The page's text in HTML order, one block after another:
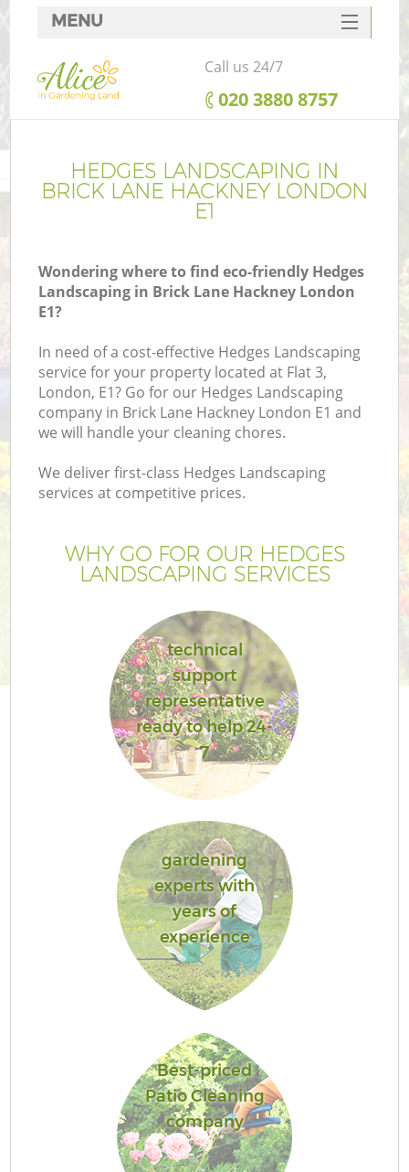
HEDGES LANDSCAPING IN
BRICK LANE HACKNEY LONDON
E1
Wondering where to find eco-friendly Hedges
Landscaping in Brick Lane Hackney London
E1?
In need of a cost-effective Hedges Landscaping
service for your property located at Flat 3,
London, E1? Go for our Hedges Landscaping
company in Brick Lane Hackney London E1 and
we will handle your cleaning chores.
We deliver first-class Hedges Landscaping
services at competitive prices.
WHY GO FOR OUR HEDGES
LANDSCAPING SERVICES
technical
support
representative
ready to help 24-
7
gardening
experts with
years of
experience
Best-priced
Patio Cleaning
company
MENU
SERVICES
HOME
FAQ
CONTACTS
Call us 24/7
‎020 3880 8757